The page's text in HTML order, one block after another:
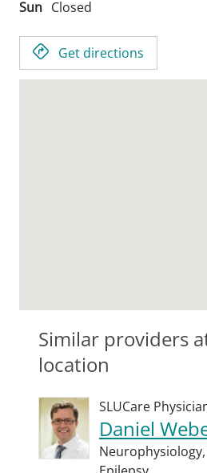
Sun Closed
Get directions
Similar providers
location
SLUCare
Daniel
Neurophysiology,